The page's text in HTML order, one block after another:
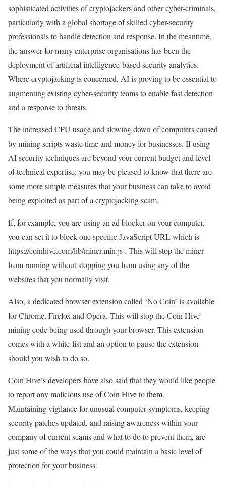
sophisticated activities of cryptojackers and other cyber-criminals,
particularly with a global shortage of skilled cyber-security
professionals to handle detection and response. In the meantime,
the answer for many enterprise organisations has been the
deployment of artificial intelligence-based security analytics.
Where cryptojacking is concerned, AI is proving to be essential to
augmenting existing cyber-security teams to enable fast detection
and a response to threats.
The increased CPU usage and slowing down of computers caused
by mining scripts waste time and money for businesses. If using
AI security techniques are beyond your current budget and level
of technical expertise, you may be pleased to know that there are
some more simple measures that your business can take to avoid
being exploited as part of a cryptojacking scam.
If, for example, you are using an ad blocker on your computer,
you can set it to block one specific JavaScript URL which is
https://coinhive.com/lib/miner.min.js . This will stop the miner
from running without stopping you from using any of the
websites that you normally visit.
Also, a dedicated browser extension called ‘No Coin’ is available
for Chrome, Firefox and Opera. This will stop the Coin Hive
mining code being used through your browser. This extension
comes with a white-list and an option to pause the extension
should you wish to do so.
Coin Hive’s developers have also said that they would like people
to report any malicious use of Coin Hive to them.
Maintaining vigilance for unusual computer symptoms, keeping
security patches updated, and raising awareness within your
company of current scams and what to do to prevent them, are
just some of the ways that you could maintain a basic level of
protection for your business.